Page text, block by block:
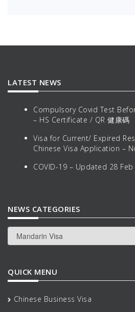
LATEST NEWS
Compulsory Covid Test
– HS Certificate / QR 健康碼
Visa for Current/ Expired
Chinese Visa Application –
COVID-19 – Updated 28 Feb
NEWS CATEGORIES
News
Categories
QUICK MENU
Chinese Business Visa